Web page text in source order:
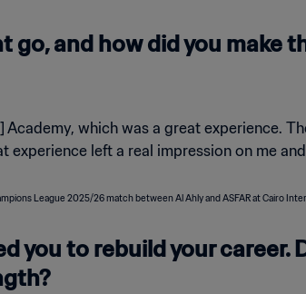
go, and how did you make
Academy, which was a great experience.
left a real impression on me
you to rebuild your